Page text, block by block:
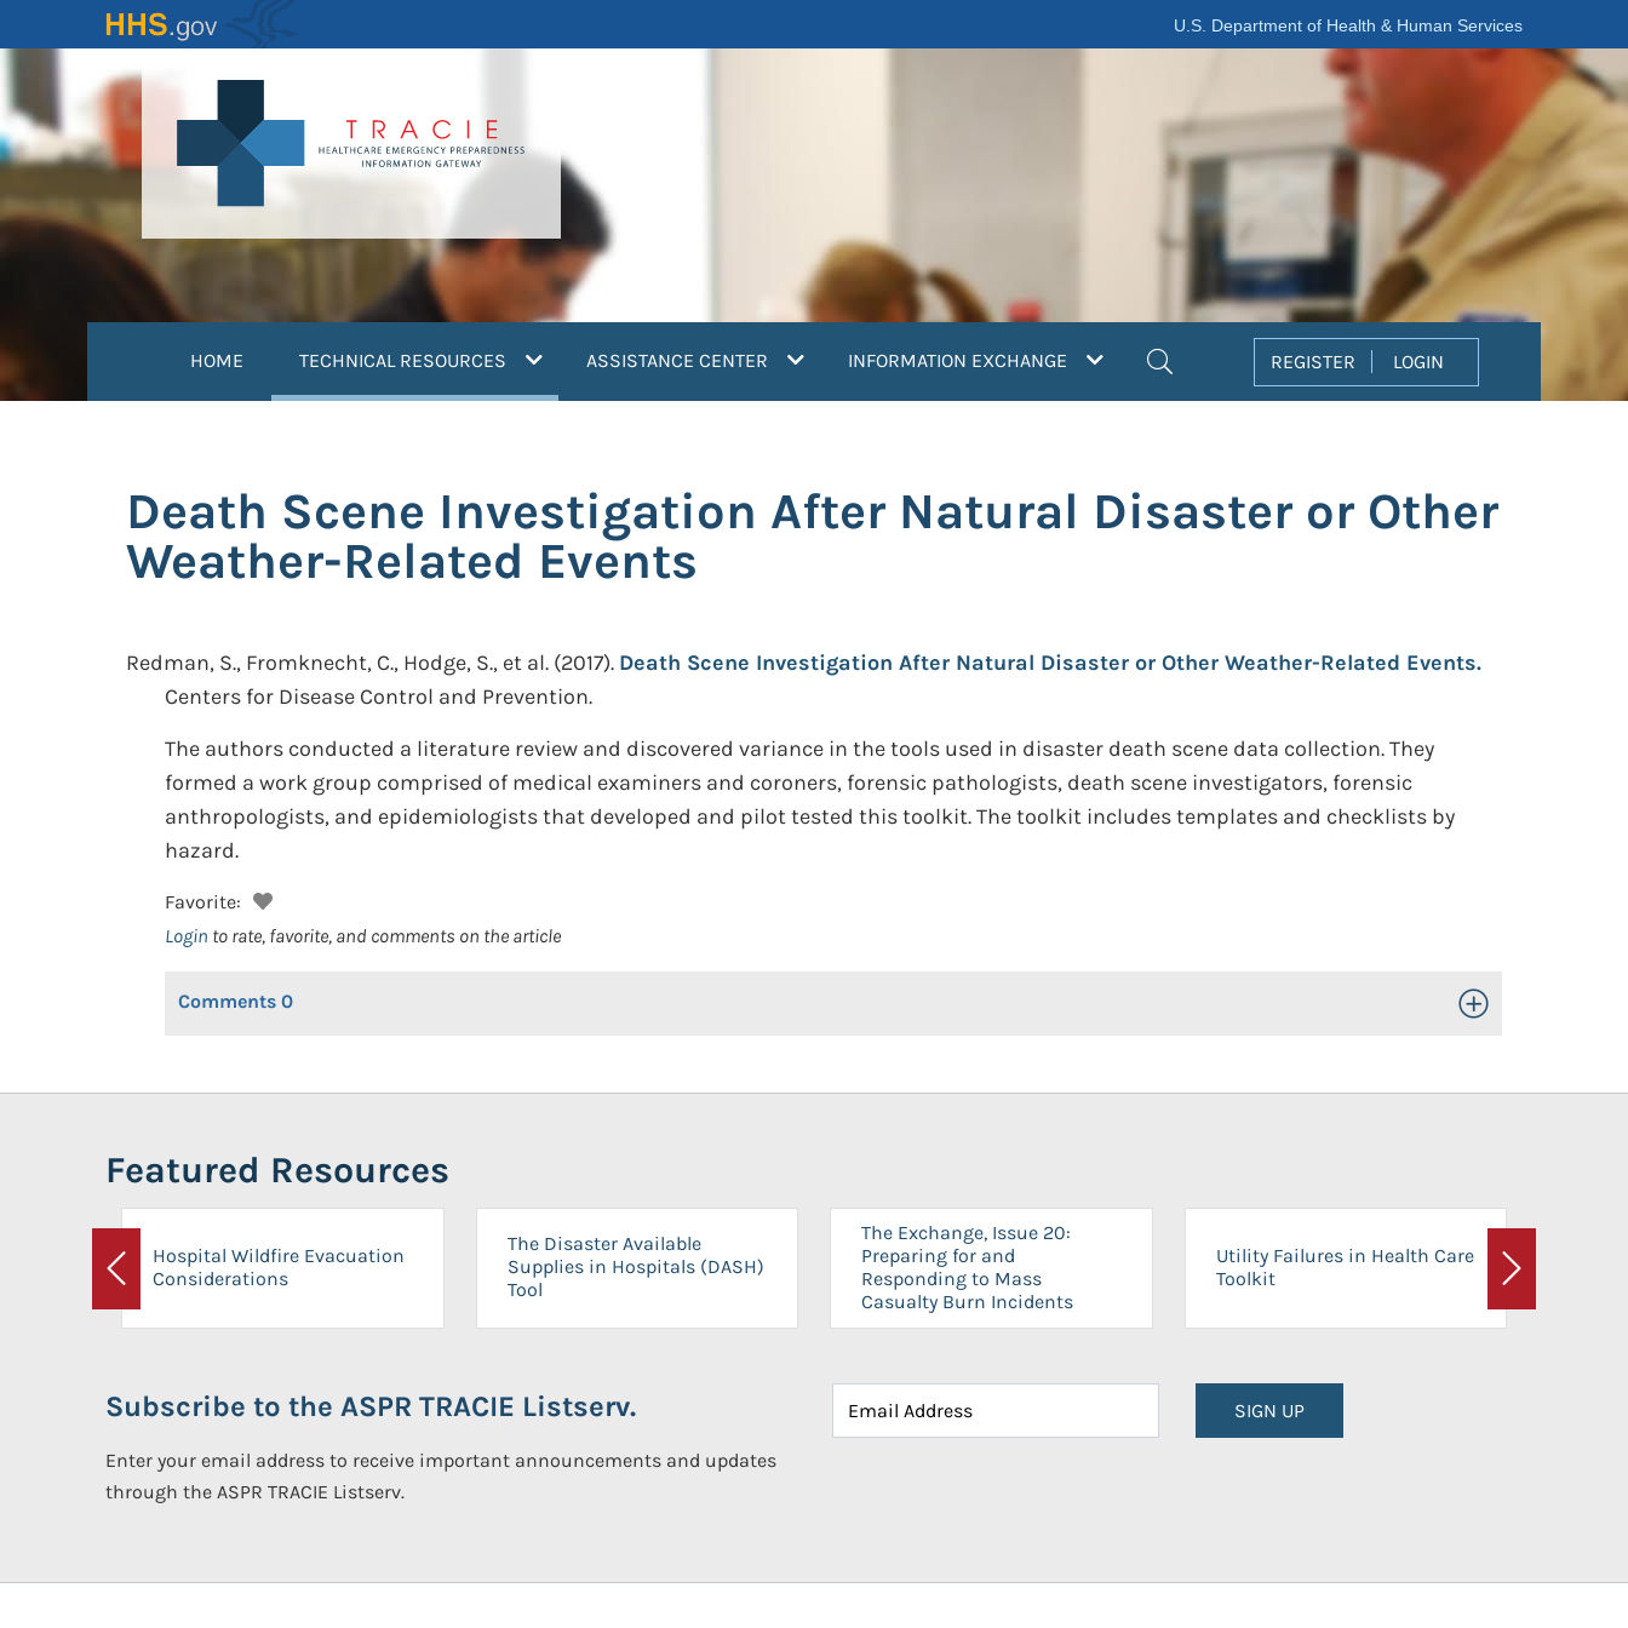
to
content
U.S. Department of Health & Human Services
HOME TECHNICAL RESOURCES (current)ASSISTANCE CENTER INFORMATION EXCHANGE REGISTER LOGIN
Death Scene Investigation After Natural Disaster or Other
Weather-Related Events
Redman, S., Fromknecht, C., Hodge, S., et al. (2017). Death Scene Investigation After Natural Disaster or Other Weather-Related Events.
Centers for Disease Control and Prevention.
The authors conducted a literature review and discovered variance in the tools used in disaster death scene data collection. They
formed a work group comprised of medical examiners and coroners, forensic pathologists, death scene investigators, forensic
anthropologists, and epidemiologists that developed and pilot tested this toolkit. The toolkit includes templates and checklists by
hazard.
Favorite:
Login to rate, favorite, and comments on the article
Comments 0 Toggle Open/Close
Featured Resources
Previous
Hospital Wildfire Evacuation
Considerations
The Disaster Available
Supplies in Hospitals (DASH)
Tool
The Exchange, Issue 20:
Preparing for and
Responding to Mass
Casualty Burn Incidents
Utility Failures in Health Care
Toolkit
Next
Subscribe to the ASPR TRACIE Listserv.
Enter your email address to receive important announcements and updates
through the ASPR TRACIE Listserv.
SIGN UP